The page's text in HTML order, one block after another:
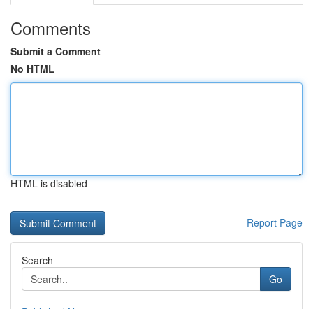
Comments
Submit a Comment
No HTML
HTML is disabled
Report Page
Search
Go